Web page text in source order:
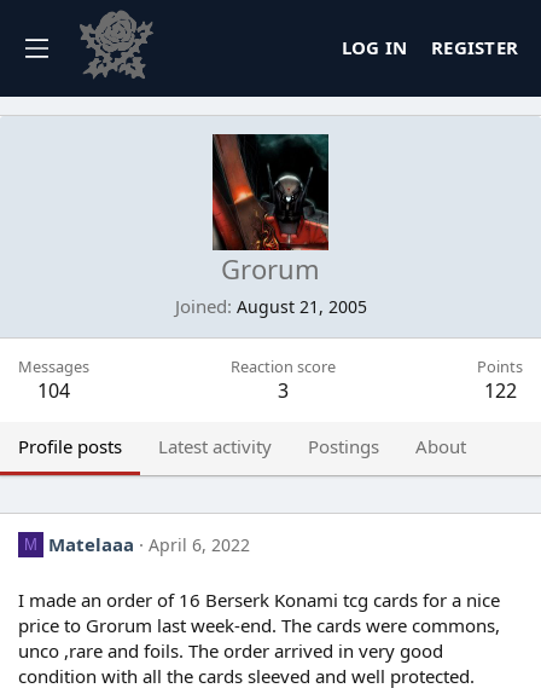
LOG IN REGISTER
Grorum
Joined August 21, 2005
Messages
104
Reaction score
3
Points
122
Profile posts Latest activity Postings About
M Matelaaa April 6, 2022
I made an order of 16 Berserk Konami tcg cards for a nice
price to Grorum last week-end. The cards were commons,
unco ,rare and foils. The order arrived in very good
condition with all the cards sleeved and well protected.